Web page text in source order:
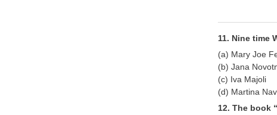
11. Nine time
(a) Mary Joe
(b) Jana
(c) Iva Majoli
(d) Martina
12. The book